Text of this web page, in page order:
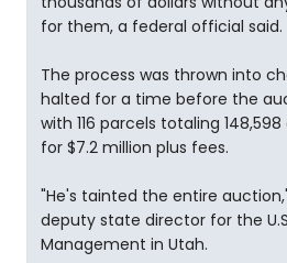
for them, a federal official said.
The process was thrown into
halted for a time before the
with 116 parcels totaling
for $7.2 million plus fees.
"He's tainted the entire
deputy state director for the
Management in Utah.